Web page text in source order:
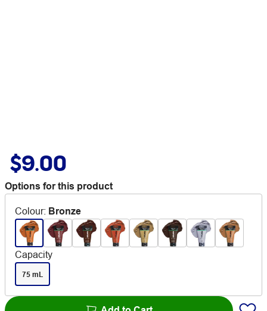
$9.00
Options for this product
Colour: Bronze
Capacity
75 mL